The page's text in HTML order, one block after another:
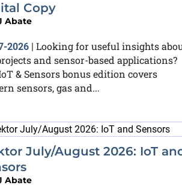
Copy
Abate
2026 | Looking for useful insights
and sensor-based applications?
& Sensors bonus edition covers
sensors, gas and...
July/August 2026: IoT
Abate